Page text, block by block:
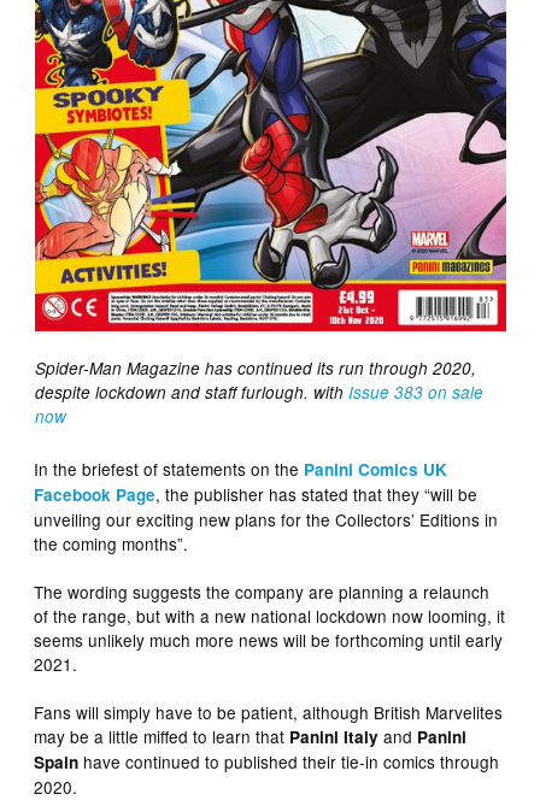
Spider-Man Magazine has continued its run through 2020,
despite lockdown and staff furlough. with Issue 383 on sale
now
In the briefest of statements on the Panini Comics UK
Facebook Page, the publisher has stated that they “will be
unveiling our exciting new plans for the Collectors’ Editions in
the coming months”.
The wording suggests the company are planning a relaunch
of the range, but with a new national lockdown now looming, it
seems unlikely much more news will be forthcoming until early
2021.
Fans will simply have to be patient, although British Marvelites
may be a little miffed to learn that Panini Italy and Panini
Spain have continued to published their tie-in comics through
2020.